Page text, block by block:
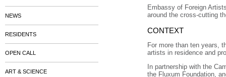
Embassy of Foreign
around the cross-cutting
CONTEXT
For more than ten years,
artists in residence and
In partnership with the
the Fluxum Foundation,
NEWS
RESIDENTS
OPEN CALL
ART & SCIENCE